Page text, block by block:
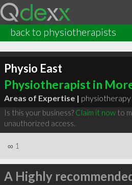
back to physiotherapists
Physio East
Physiotherapist in
Areas of Expertise | physiotherapy
Is this your business? Claim it nowto
unauthorized access.
∞ 1
A Highly